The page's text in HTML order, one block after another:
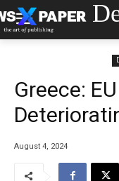
Greece:
August 4, 2024